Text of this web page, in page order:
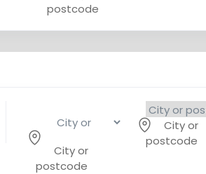
postcode
City or
postcode
City or
postcode